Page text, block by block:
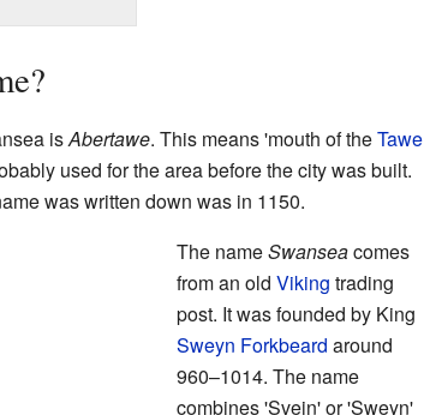
isAbertawe. This means 'mouth of theTawe
used for the area before the city was built.
was written down was in 1150.
The nameSwanseacomes
from an old Viking trading
post. It was founded by King
Sweyn Forkbeard around
960–1014. The name
combines 'Svein' or 'Sweyn'